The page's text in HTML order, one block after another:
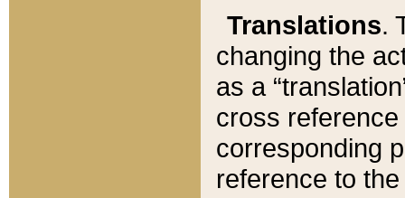
Translations.
changing the
as a
cross
corresponding
reference to